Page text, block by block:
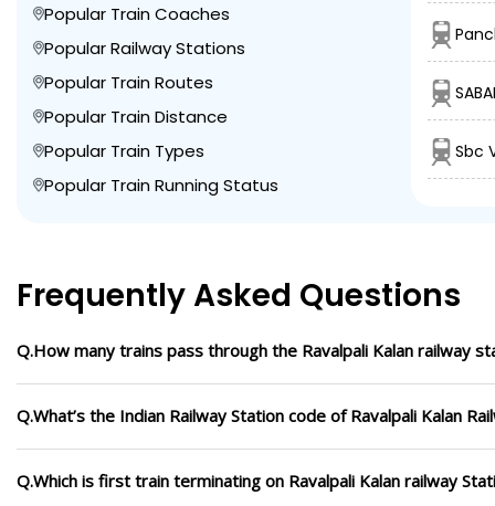
Popular Train Coaches
Popular Railway Stations
Popular Train Routes
Popular Train Distance
Popular Train Types
Popular Train Running Status
Sbc
Frequently Asked Questions
Q.How many trains pass through the Ravalpali Kalan railway
Q.What’s the Indian Railway Station code of Ravalpali Kalan
Q.Which is first train terminating on Ravalpali Kalan railway